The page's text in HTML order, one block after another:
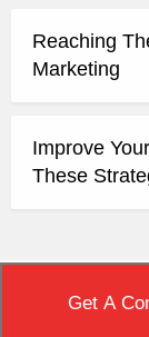
Reaching
Marketing
Improve
These
Get A
Copyright ©